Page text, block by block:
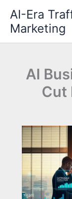
content
AI-Era
Marketing
AI
Cut